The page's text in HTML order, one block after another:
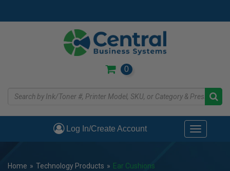
0
Log In/Create Account
Toggle
Home » Technology Products » Ear Cushions